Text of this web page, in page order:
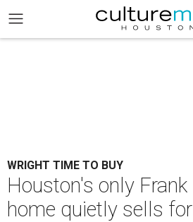
WRIGHT TIME TO BUY
Houston's only
home quietly sells